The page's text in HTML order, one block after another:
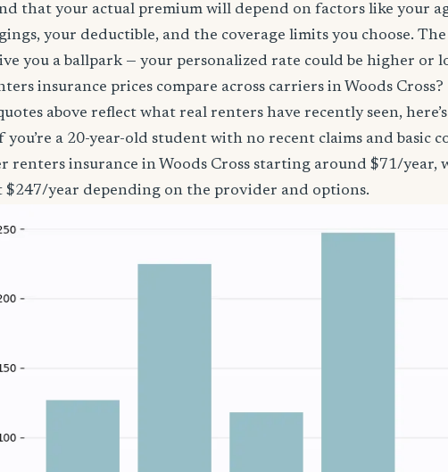
that your actual premium will depend on factors like your
your deductible, and the coverage limits you choose. The
you a ballpark — your personalized rate could be higher or
insurance prices compare across carriers in Woods Cross?
above reflect what real renters have recently seen,
a 20-year-old student with no recent claims and basic
renters insurance in Woods Cross starting around $71/year,
$247/year depending on the provider and options.